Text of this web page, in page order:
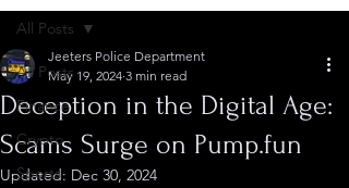
All Posts
Finance
Crypto
Sports
All Posts
Deception in the Digital Age:
Scams Surge on Pump.fun
Jeeters Police Department
May 19, 2024 3 min read
Updated: Dec 30, 2024